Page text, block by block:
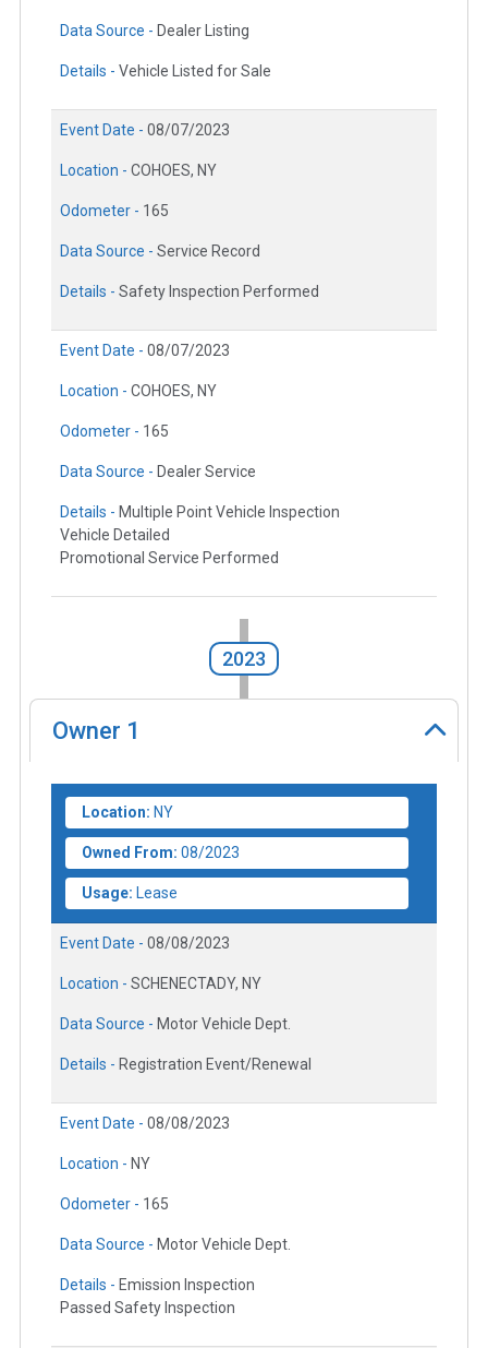
Data Source - Dealer Listing
Details - Vehicle Listed for Sale
Event Date - 08/07/2023
Location - COHOES, NY
Odometer - 165
Data Source - Service Record
Details - Safety Inspection Performed
Event Date - 08/07/2023
Location - COHOES, NY
Odometer - 165
Data Source - Dealer Service
Details - Multiple Point Vehicle Inspection
Vehicle Detailed
Promotional Service Performed
2023
Owner 1
Location: NY
Owned From: 08/2023
Usage: Lease
Event Date - 08/08/2023
Location - SCHENECTADY, NY
Data Source - Motor Vehicle Dept.
Details - Registration Event/Renewal
Event Date - 08/08/2023
Location - NY
Odometer - 165
Data Source - Motor Vehicle Dept.
Details - Emission Inspection
Passed Safety Inspection